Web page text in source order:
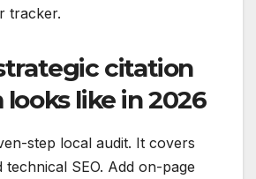
tracker.
citation
like in 2026
step local audit. It covers
technical SEO. Add on-page